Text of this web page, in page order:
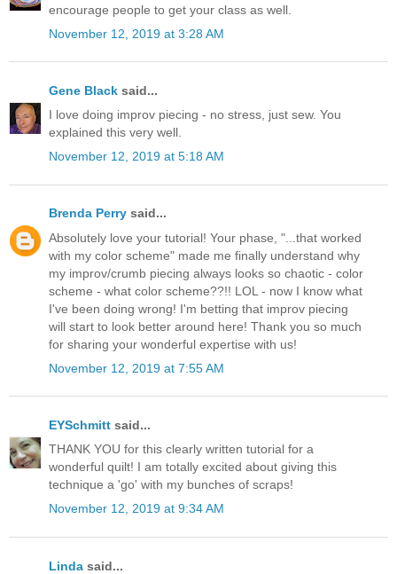
encourage people to get your class as well.
November 12, 2019 at 3:28 AM
Gene Black said...
I love doing improv piecing - no stress, just sew. You
explained this very well.
November 12, 2019 at 5:18 AM
Brenda Perry said...
Absolutely love your tutorial! Your phase, "...that worked
with my color scheme" made me finally understand why
my improv/crumb piecing always looks so chaotic - color
scheme - what color scheme??!! LOL - now I know what
I've been doing wrong! I'm betting that improv piecing
will start to look better around here! Thank you so much
for sharing your wonderful expertise with us!
November 12, 2019 at 7:55 AM
EYSchmitt said...
THANK YOU for this clearly written tutorial for a
wonderful quilt! I am totally excited about giving this
technique a 'go' with my bunches of scraps!
November 12, 2019 at 9:34 AM
Linda said...